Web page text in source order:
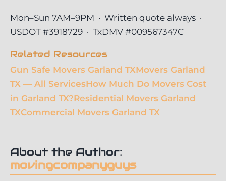
Mon–Sun 7AM–9PM · Written quote always ·
USDOT #3918729 · TxDMV #009567347C
Related Resources
Gun Safe Movers Garland TXMovers Garland
TX — All ServicesHow Much Do Movers Cost
in Garland TX?Residential Movers Garland
TXCommercial Movers Garland TX
About the Author:
movingcompanyguys